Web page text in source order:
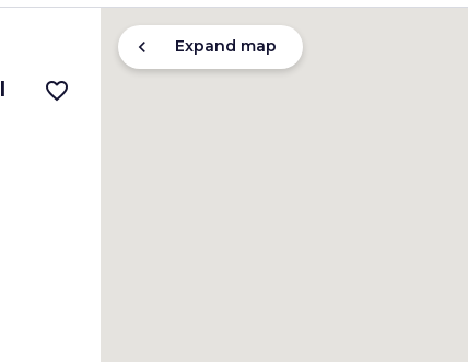
favorite_border
chevron_left Expand map